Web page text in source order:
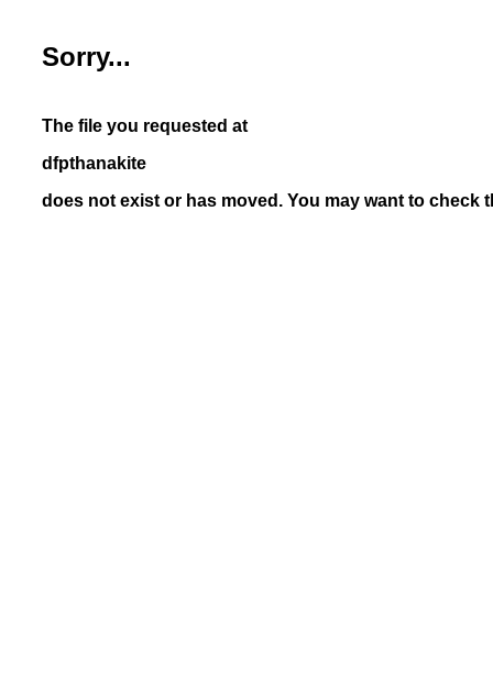
Sorry...
The file you requested at
dfpthanakite
does not exist or has moved. You may want to check